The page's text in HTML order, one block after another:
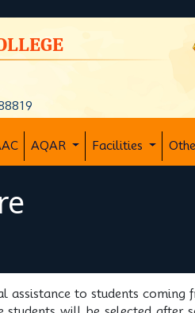
AQAR Facilities
assistance to students coming